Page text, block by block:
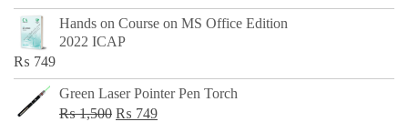
price
was:
price
is:
Hands on Course on MS Office Edition
2022 ICAP
₨ 749
Green Laser Pointer Pen Torch
₨1,500 Original
₨ 749Current